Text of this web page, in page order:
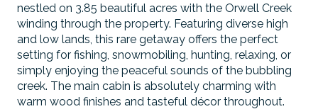
nestled on 3.85 beautiful acres with the Orwell Creek
winding through the property. Featuring diverse high
and low lands, this rare getaway offers the perfect
setting for fishing, snowmobiling, hunting, relaxing, or
simply enjoying the peaceful sounds of the bubbling
creek. The main cabin is absolutely charming with
warm wood finishes and tasteful décor throughout.